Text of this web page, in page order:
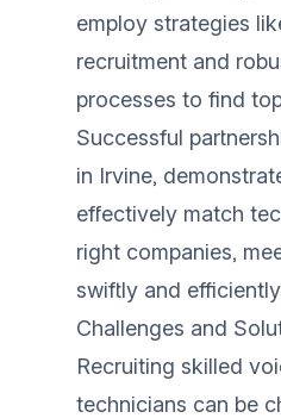
employ strategies
recruitment and
processes to find
Successful
in Irvine,
effectively match
right companies,
swiftly and
Challenges and
Recruiting skilled
technicians can be